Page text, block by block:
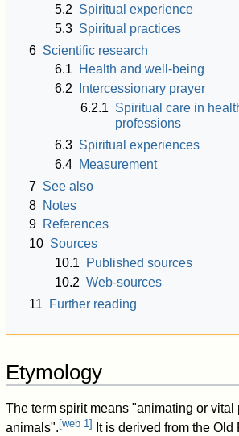
5.2 Spiritual experience
5.3 Spiritual practices
6 Scientific research
6.1 Health and well-being
6.2
Intercessionary prayer
6.2.1 Spiritual care in
professions
6.3 Spiritual experiences
6.4 Measurement
7 See also
8 Notes
9 References
10 Sources
10.1
Published sources
10.2 Web-sources
11
Further reading
Etymology
The term spirit means "animating or vital
animals". [web 1] It is derived from the